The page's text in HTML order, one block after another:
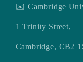
✉️ Cambridge
1 Trinity Street,
Cambridge, CB2